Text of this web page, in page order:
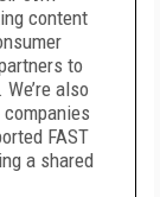
content
to
also
FAST
a shared